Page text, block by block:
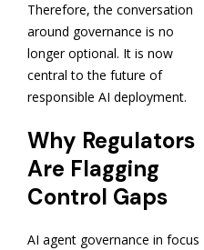
Therefore, the conversation
around governance is no
longer optional. It is now
central to the future of
responsible AI deployment.
Why Regulators
Are Flagging
Control Gaps
AI agent governance in focus